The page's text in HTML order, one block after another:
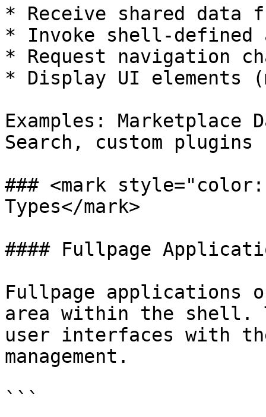
* Receive shared data
* Invoke shell-defined
* Request navigation
* Display UI elements
Examples: Marketplace
Search, custom plugins
### <mark
Types</mark>
#### Fullpage
Fullpage applications
area within the shell.
user interfaces with
management.
```